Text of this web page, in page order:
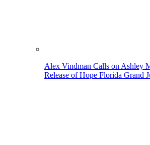
Alex Vindman Calls on Ashley
Release of Hope Florida Grand